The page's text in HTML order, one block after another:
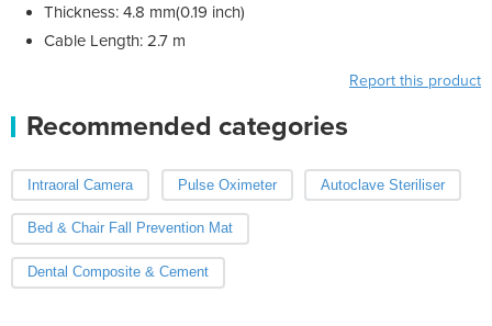
Thickness: 4.8 mm(0.19 inch)
Cable Length: 2.7 m
Report this product
Recommended categories
Intraoral Camera Pulse Oximeter Autoclave Steriliser
Bed & Chair Fall Prevention Mat
Dental Composite & Cement